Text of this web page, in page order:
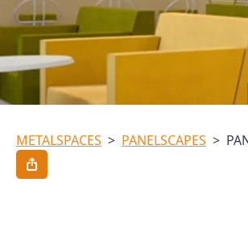
METALSPACES > PANELSCAPES >